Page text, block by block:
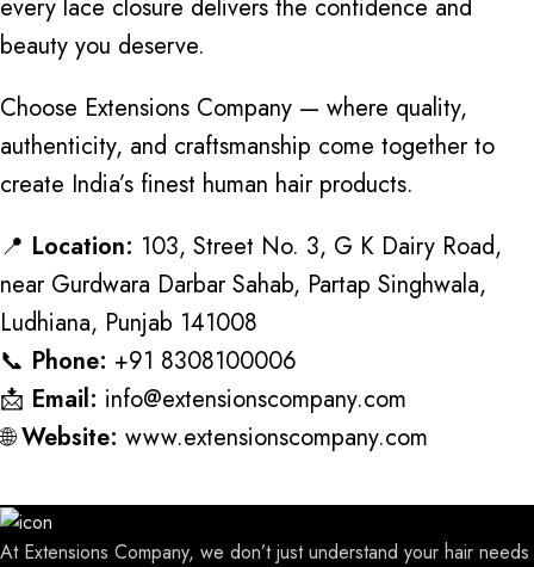
every lace closure delivers the confidence and
beauty you deserve.
Choose Extensions Company — where quality,
authenticity, and craftsmanship come together to
create India’s finest human hair products.
📍 Location: 103, Street No. 3, G K Dairy Road,
near Gurdwara Darbar Sahab, Partap Singhwala,
Ludhiana, Punjab 141008
📞 Phone: +91 8308100006
📩 Email: info@extensionscompany.com
🌐Website: www.extensionscompany.com
At Extensions Company, we don’t just understand your hair needs